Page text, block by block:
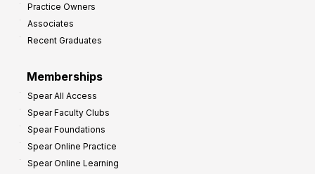
Practice Owners
Associates
Recent Graduates
Memberships
Spear All Access
Spear Faculty Clubs
Spear Foundations
Spear Online Practice
Spear Online Learning